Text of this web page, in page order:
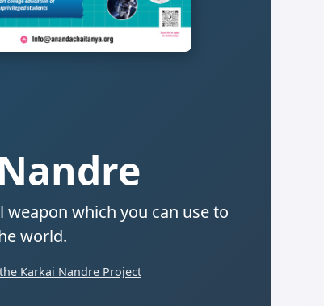
which you can use to
world.
Karkai Nandre Project